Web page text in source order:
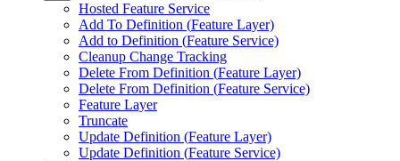
Hosted Feature Service
Add To Definition (Feature Layer)
Add to Definition (Feature Service)
Cleanup Change Tracking
Delete From Definition (Feature Layer)
Delete From Definition (Feature Service)
Feature Layer
Truncate
Update Definition (Feature Layer)
Update Definition (Feature Service)